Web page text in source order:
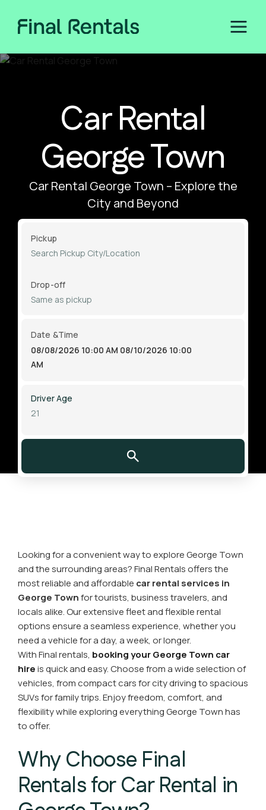
Car Rental
George Town
Car Rental George Town – Explore the
City and Beyond
Pickup
Drop-off
Date &Time
08/08/2026 10:00 AM 08/10/2026 10:00
AM
Driver Age
Looking for a convenient way to explore George Town
and the surrounding areas? Final Rentals offers the
most reliable and affordable car rental services in
George Townfor tourists, business travelers, and
locals alike. Our extensive fleet and flexible rental
options ensure a seamless experience, whether you
need a vehicle for a day, a week, or longer.
With Final rentals, booking your George Town car
hireis quick and easy. Choose from a wide selection of
vehicles, from compact cars for city driving to spacious
SUVs for family trips. Enjoy freedom, comfort, and
flexibility while exploring everything George Town has
to offer.
Why Choose Final
Rentals for Car Rental in